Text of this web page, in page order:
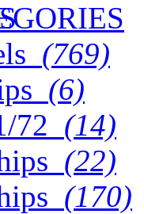
(769)
(6)
72 (14)
(22)
(170)